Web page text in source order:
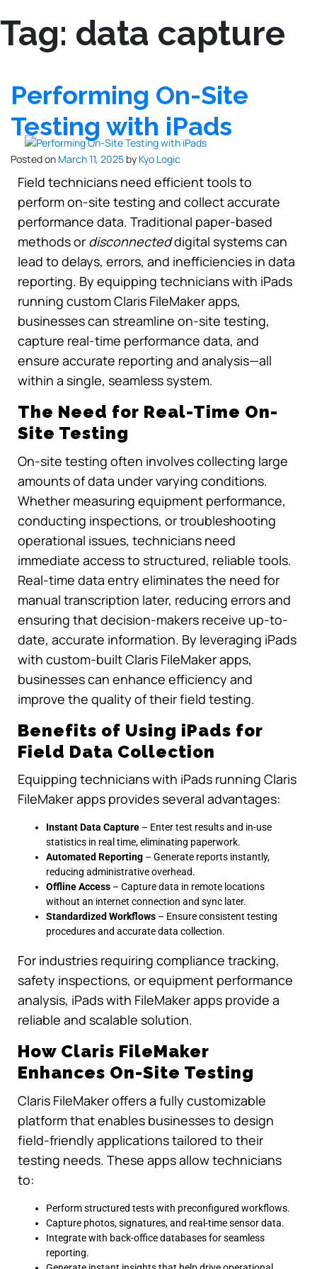
Tag: data capture
Performing On-Site
Testing with iPads
Posted on March 11, 2025 by Kyo Logic
Field technicians need efficient tools to
perform on-site testing and collect accurate
performance data. Traditional paper-based
methods or disconnecteddigital systems can
lead to delays, errors, and inefficiencies in data
reporting. By equipping technicians with iPads
running custom Claris FileMaker apps,
businesses can streamline on-site testing,
capture real-time performance data, and
ensure accurate reporting and analysis—all
within a single, seamless system.
The Need for Real-Time On-
Site Testing
On-site testing often involves collecting large
amounts of data under varying conditions.
Whether measuring equipment performance,
conducting inspections, or troubleshooting
operational issues, technicians need
immediate access to structured, reliable tools.
Real-time data entry eliminates the need for
manual transcription later, reducing errors and
ensuring that decision-makers receive up-to-
date, accurate information. By leveraging iPads
with custom-built Claris FileMaker apps,
businesses can enhance efficiency and
improve the quality of their field testing.
Benefits of Using iPads for
Field Data Collection
Equipping technicians with iPads running Claris
FileMaker apps provides several advantages:
Instant Data Capture – Enter test results and in-use
statistics in real time, eliminating paperwork.
Automated Reporting – Generate reports instantly,
reducing administrative overhead.
Offline Access – Capture data in remote locations
without an internet connection and sync later.
Standardized Workflows – Ensure consistent testing
procedures and accurate data collection.
For industries requiring compliance tracking,
safety inspections, or equipment performance
analysis, iPads with FileMaker apps provide a
reliable and scalable solution.
How Claris FileMaker
Enhances On-Site Testing
Claris FileMaker offers a fully customizable
platform that enables businesses to design
field-friendly applications tailored to their
testing needs. These apps allow technicians
to:
Perform structured tests with preconfigured workflows.
Capture photos, signatures, and real-time sensor data.
Integrate with back-office databases for seamless
reporting.